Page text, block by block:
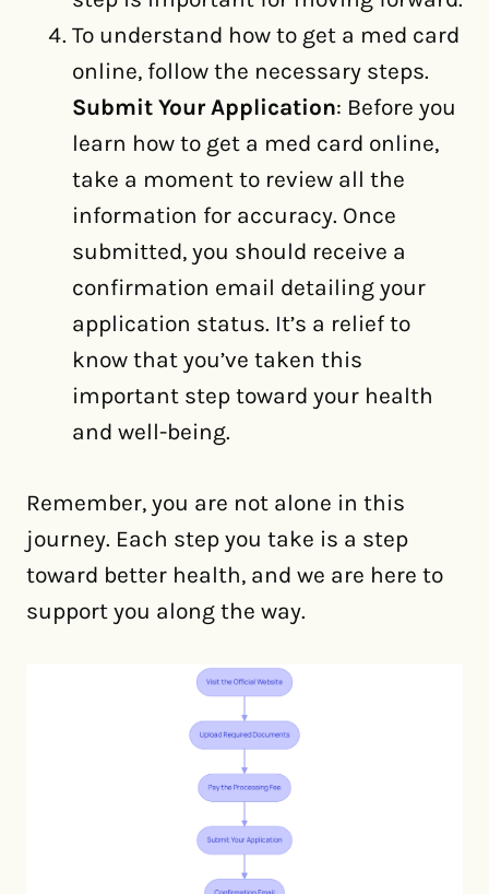
To understand how to get a med card
online, follow the necessary steps.
Submit Your Application: Before you
learn how to get a med card online,
take a moment to review all the
information for accuracy. Once
submitted, you should receive a
confirmation email detailing your
application status. It’s a relief to
know that you’ve taken this
important step toward your health
and well-being.
Remember, you are not alone in this
journey. Each step you take is a step
toward better health, and we are here to
support you along the way.